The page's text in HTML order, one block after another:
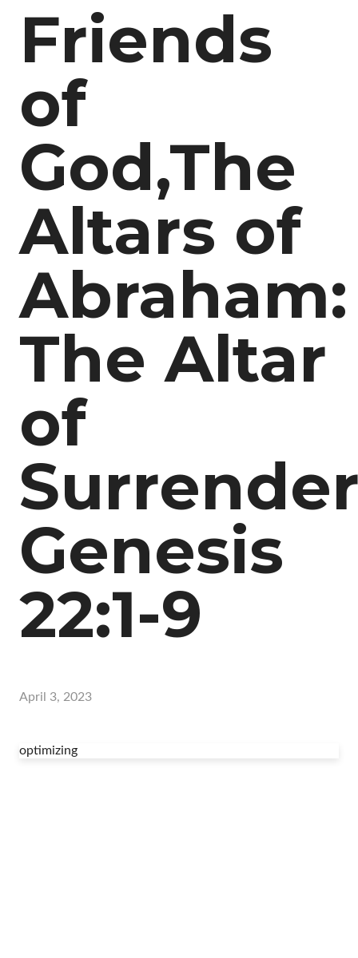
Friends
of
God,The
Altars of
Abraham:
The Altar
of
Genesis
22:1-9
April 3, 2023
optimizing